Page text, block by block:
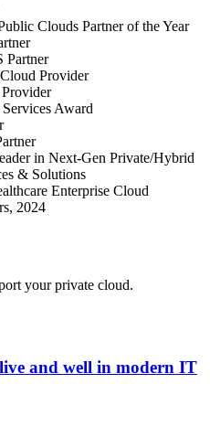
Clouds Partner of the Year
Provider
Award
in Next-Gen Private/Hybrid
& Solutions
Enterprise Cloud
2024
your private cloud.
and well in modern IT